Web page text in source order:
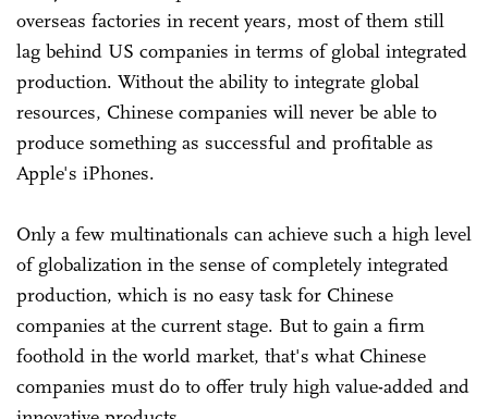
overseas factories in recent years, most of them still
lag behind US companies in terms of global integrated
production. Without the ability to integrate global
resources, Chinese companies will never be able to
produce something as successful and profitable as
Apple's iPhones.
Only a few multinationals can achieve such a high level
of globalization in the sense of completely integrated
production, which is no easy task for Chinese
companies at the current stage. But to gain a firm
foothold in the world market, that's what Chinese
companies must do to offer truly high value-added and